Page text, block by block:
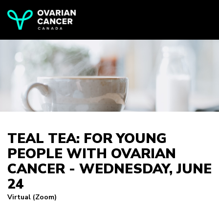
TEAL TEA: FOR YOUNG
PEOPLE WITH OVARIAN
CANCER - WEDNESDAY, JUNE
24
Virtual (Zoom)